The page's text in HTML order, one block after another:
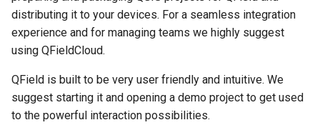
a
l
a
r
Licenza
PostgreSQL databases
Attachment widget
Segnalibri
Autenticazione
Filtri temporali
Variables
Valori di default in tempo
Architecture overview
REST API
Risoluzione dei problemi
che trasmettono la malaria
River state survey
Raccolta dati sui sistemi di
approvvigionamento idrico
rurale
distributing it to your devices. For a seamless integration
experience and for managing teams we highly suggest
using QFieldCloud.
QField is built to be very user friendly and intuitive. We
suggest starting it and opening a demo project to get used
to the powerful interaction possibilities.